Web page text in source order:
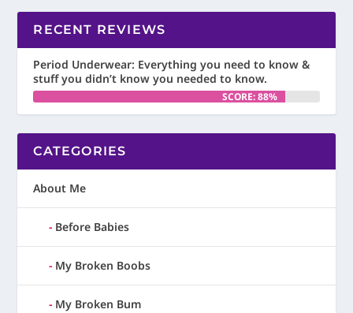
RECENT REVIEWS
Period Underwear: Everything you need to know &
stuff you didn’t know you needed to know.
SCORE: 88%
CATEGORIES
About Me
Before Babies
My Broken Boobs
My Broken Bum